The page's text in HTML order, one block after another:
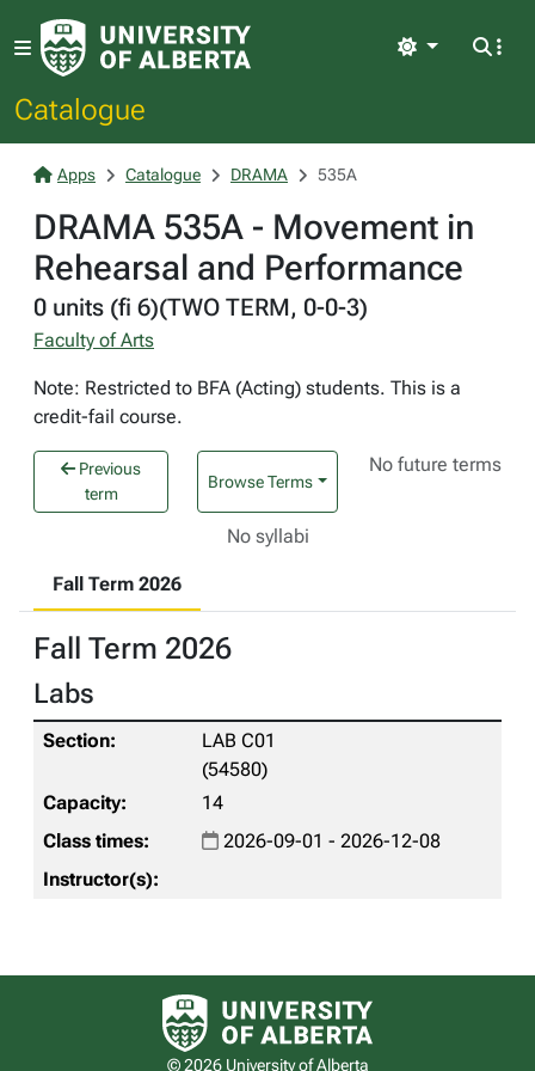
Catalogue
Light
Apps Catalogue DRAMA 535A
DRAMA 535A - Movement in
Rehearsal and Performance
0 units (fi 6)(TWO TERM, 0-0-3)
Faculty of Arts
Note: Restricted to BFA (Acting) students. This is a
credit-fail course.
Previous
term
Browse Terms
No future terms
No syllabi
Fall Term 2026
Fall Term 2026
Labs
LAB C01
(54580)
14
2026-09-01 - 2026-12-08
University of Alberta logo
© 2026 University of Alberta